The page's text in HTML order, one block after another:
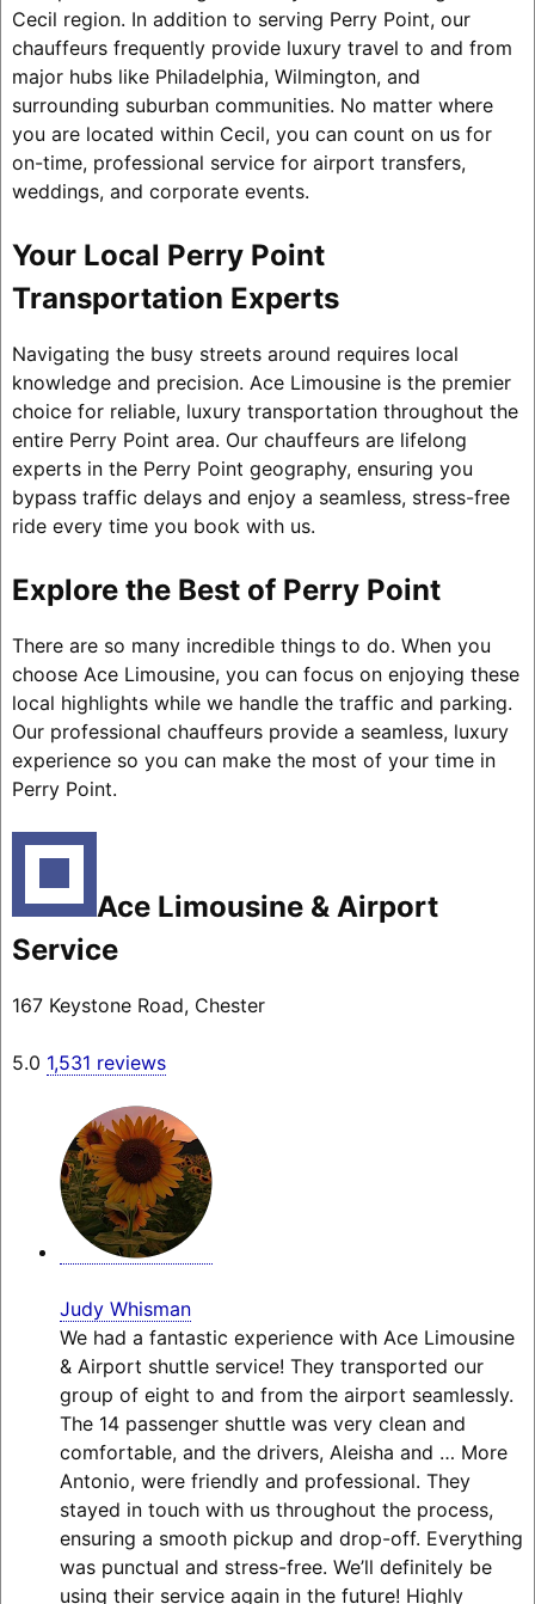
Cecil region. In addition to serving Perry Point, our
chauffeurs frequently provide luxury travel to and from
major hubs like Philadelphia, Wilmington, and
surrounding suburban communities. No matter where
you are located within Cecil, you can count on us for
on-time, professional service for airport transfers,
weddings, and corporate events.
Your Local Perry Point
Transportation Experts
Navigating the busy streets around requires local
knowledge and precision. Ace Limousine is the premier
choice for reliable, luxury transportation throughout the
entire Perry Point area. Our chauffeurs are lifelong
experts in the Perry Point geography, ensuring you
bypass traffic delays and enjoy a seamless, stress-free
ride every time you book with us.
Explore the Best of Perry Point
There are so many incredible things to do. When you
choose Ace Limousine, you can focus on enjoying these
local highlights while we handle the traffic and parking.
Our professional chauffeurs provide a seamless, luxury
experience so you can make the most of your time in
Perry Point.
Ace Limousine & Airport
Service
167 Keystone Road, Chester
5.0 1,531 reviews
Judy Whisman
We had a fantastic experience with Ace Limousine
& Airport shuttle service! They transported our
group of eight to and from the airport seamlessly.
The 14 passenger shuttle was very clean and
comfortable, and the drivers, Aleisha and … More
Antonio, were friendly and professional. They
stayed in touch with us throughout the process,
ensuring a smooth pickup and drop-off. Everything
was punctual and stress-free. We’ll definitely be
using their service again in the future! Highly